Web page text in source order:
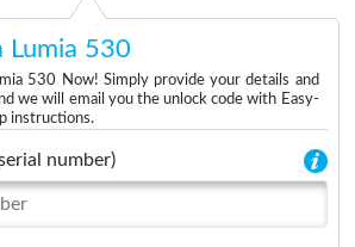
Lumia 530
530 Now! Simply provide your details and
we will email you the unlock code with Easy-
instructions.
number)